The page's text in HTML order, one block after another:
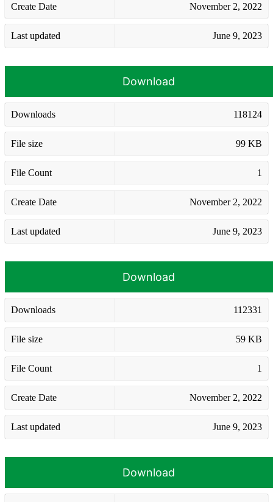
Create Date November 2, 2022
Last updated June 9, 2023
Download
Downloads 118124
File size 99 KB
File Count 1
Create Date November 2, 2022
Last updated June 9, 2023
Download
Downloads 112331
File size 59 KB
File Count 1
Create Date November 2, 2022
Last updated June 9, 2023
Download